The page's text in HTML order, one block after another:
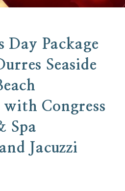
Day Package
Seaside
Congress
Spa
Jacuzzi